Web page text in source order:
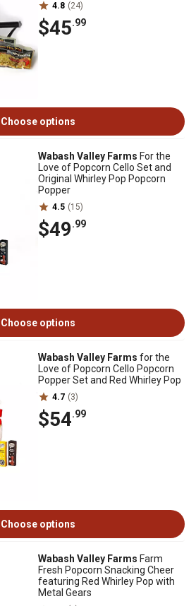
4.8 (24)
$45.99
Choose options
Wabash Valley Farms For the
Love of Popcorn Cello Set and
Original Whirley Pop Popcorn
Popper
4.5 (15)
$49.99
Choose options
Wabash Valley Farms for the
Love of Popcorn Cello Popcorn
Popper Set and Red Whirley Pop
4.7 (3)
$54.99
Choose options
Wabash Valley Farms Farm
Fresh Popcorn Snacking Cheer
featuring Red Whirley Pop with
Metal Gears